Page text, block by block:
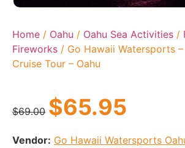
Home / Oahu / Oahu Sea Activities /
Fireworks / Go Hawaii Watersports
Cruise Tour – Oahu
$69.00 $65.95
Vendor: Go Hawaii Watersports